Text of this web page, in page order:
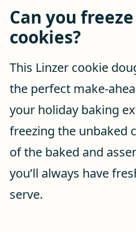
Can you
cookies?
This Linzer cookie
the perfect make-
your holiday baking
freezing the unbaked
of the baked and
you’ll always have
serve.